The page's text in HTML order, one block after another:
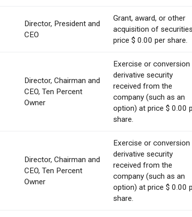
Director, President and
CEO
Grant, award, or other
acquisition of
price $ 0.00 per share.
Director, Chairman and
CEO, Ten Percent
Owner
Exercise or
derivative security
received from the
company (such as an
option) at price $ 0.00
share.
Director, Chairman and
CEO, Ten Percent
Owner
Exercise or
derivative security
received from the
company (such as an
option) at price $ 0.00
share.